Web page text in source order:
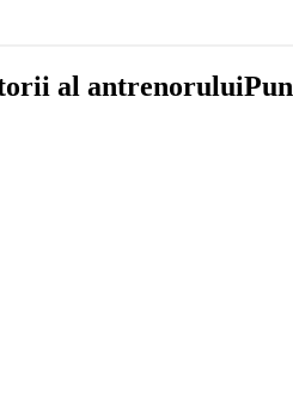
al antrenorului